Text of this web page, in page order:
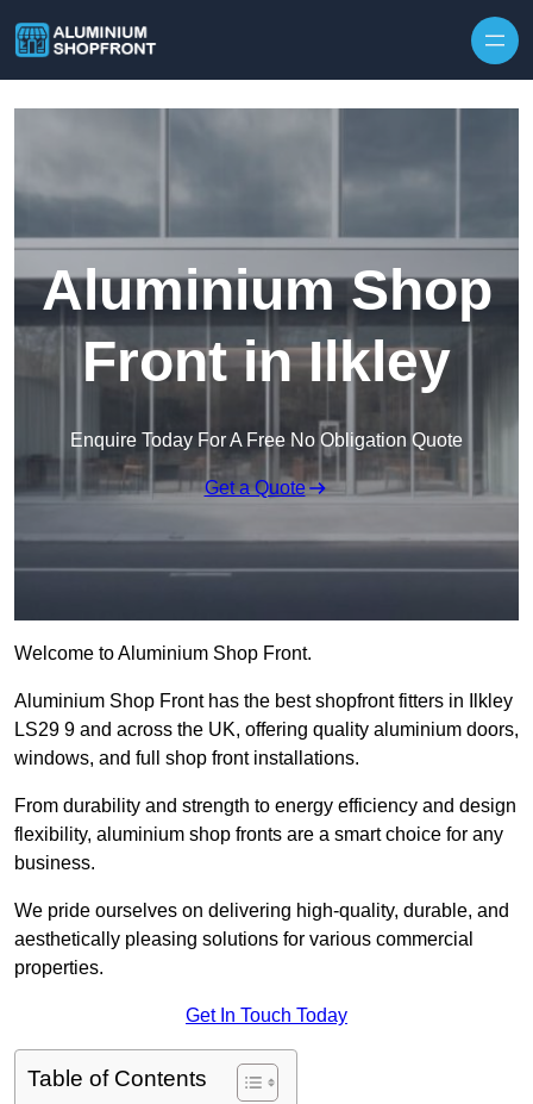
Aluminium Shop
Front in Ilkley
Enquire Today For A Free No Obligation Quote
Get a Quote
Welcome to Aluminium Shop Front.
Aluminium Shop Front has the best shopfront fitters in Ilkley
LS29 9 and across the UK, offering quality aluminium doors,
windows, and full shop front installations.
From durability and strength to energy efficiency and design
flexibility, aluminium shop fronts are a smart choice for any
business.
We pride ourselves on delivering high-quality, durable, and
aesthetically pleasing solutions for various commercial
properties.
Get In Touch Today
Table of Contents